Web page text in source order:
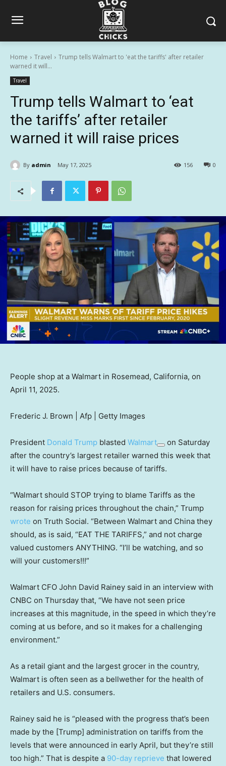
Home Travel
Trump tells Walmart to 'eat the tariffs' after retailer
warned it will...
Travel
Trump tells Walmart to ‘eat
the tariffs’ after retailer
warned it will raise prices
By admin May 17, 2025 0
156
People shop at a Walmart in Rosemead, California, on
April 11, 2025.
Frederic J. Brown | Afp | Getty Images
President Donald Trump blasted Walmart
on Saturday
after the country’s largest retailer warned this week that
it will have to raise prices because of tariffs.
“Walmart should STOP trying to blame Tariffs as the
reason for raising prices throughout the chain,” Trump
wrote on Truth Social. “Between Walmart and China they
should, as is said, “EAT THE TARIFFS,” and not charge
valued customers ANYTHING. “I’ll be watching, and so
will your customers!!!”
Walmart CFO John David Rainey said in an interview with
CNBC on Thursday that, “We have not seen price
increases at this magnitude, in the speed in which they’re
coming at us before, and so it makes for a challenging
environment.”
As a retail giant and the largest grocer in the country,
Walmart is often seen as a bellwether for the health of
retailers and U.S. consumers.
Rainey said he is “pleased with the progress that’s been
made by the [Trump] administration on tariffs from the
levels that were announced in early April, but they’re still
too high.” That is despite a 90-day reprieve that lowered